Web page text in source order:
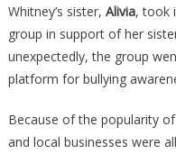
Whitney’s sister, Alivia, took
group in support of her
unexpectedly, the group
platform for bullying
Because of the popularity
and local businesses were